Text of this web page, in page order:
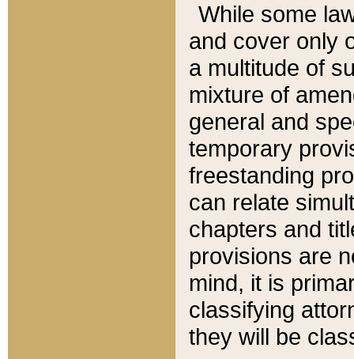
While some
and cover only
a multitude of
mixture of
general and
temporary
freestanding
can relate
chapters and
provisions are
mind, it is
classifying
they will be